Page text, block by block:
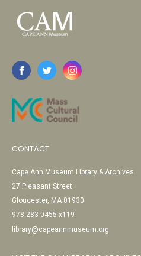
CONTACT
Cape Ann Museum Library & Archives
27 Pleasant Street
Gloucester, MA 01930
978-283-0455 x119
library@capeannmuseum.org